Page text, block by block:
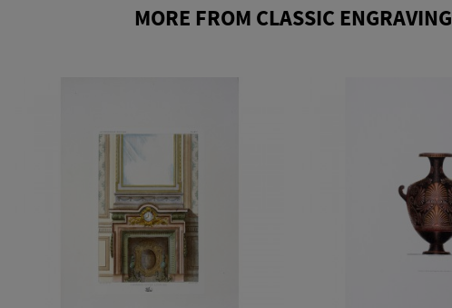
MORE FROM CLASSIC ENGRAVING